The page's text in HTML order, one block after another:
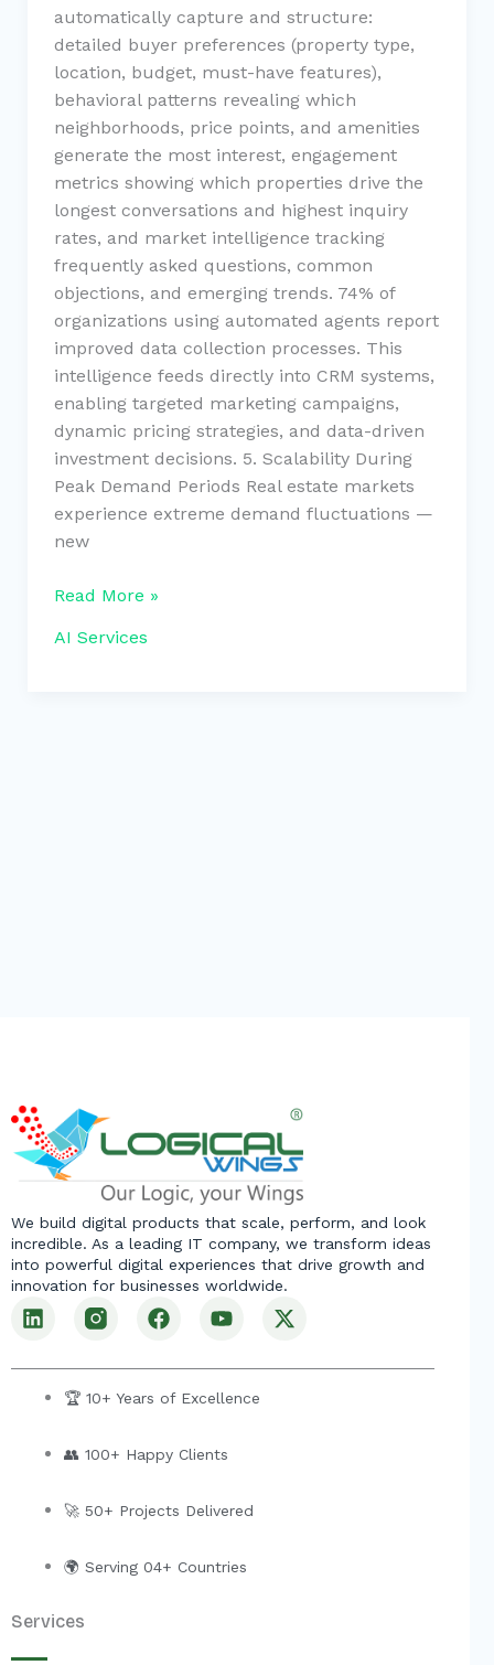
automatically capture and structure:
detailed buyer preferences (property type,
location, budget, must-have features),
behavioral patterns revealing which
neighborhoods, price points, and amenities
generate the most interest, engagement
metrics showing which properties drive the
longest conversations and highest inquiry
rates, and market intelligence tracking
frequently asked questions, common
objections, and emerging trends. 74% of
organizations using automated agents report
improved data collection processes. This
intelligence feeds directly into CRM systems,
enabling targeted marketing campaigns,
dynamic pricing strategies, and data-driven
investment decisions. 5. Scalability During
Peak Demand Periods Real estate markets
experience extreme demand fluctuations —
new
Read More »
AI Services
We build digital products that scale, perform, and look
incredible. As a leading IT company, we transform ideas
into powerful digital experiences that drive growth and
innovation for businesses worldwide.
L
i
k
F
a
e
b
k
Y
o
t
u
X
-
w
🏆 10+ Years of Excellence
👥 100+ Happy Clients
🚀 50+ Projects Delivered
🌍 Serving 04+ Countries
Services